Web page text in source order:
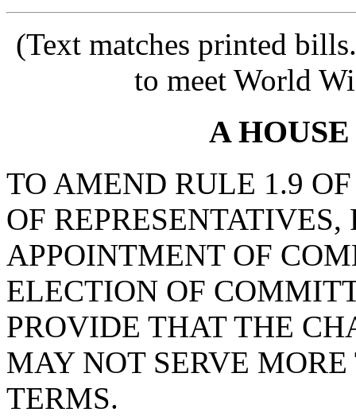
(Text matches printed
to meet World
A
TO AMEND RULE 1.9
OF
APPOINTMENT OF
ELECTION OF
PROVIDE THAT THE
MAY NOT SERVE
TERMS.